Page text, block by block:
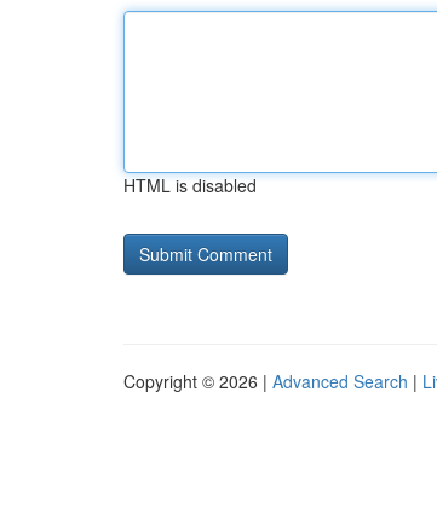
HTML is disabled
Copyright © 2026 | Advanced Search |